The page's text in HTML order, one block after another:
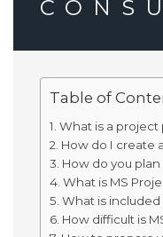
Table of
What is a project
How do I create
How do you
What is MS
What is included
How difficult is